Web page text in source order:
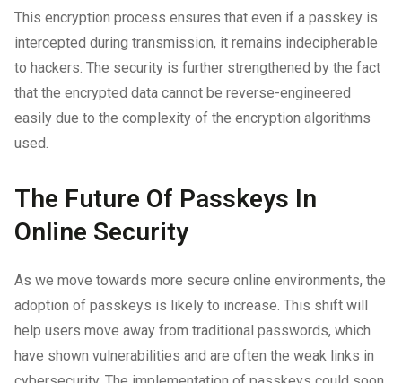
This encryption process ensures that even if a passkey is
intercepted during transmission, it remains indecipherable
to hackers. The security is further strengthened by the fact
that the encrypted data cannot be reverse-engineered
easily due to the complexity of the encryption algorithms
used.
The Future Of Passkeys In
Online Security
As we move towards more secure online environments, the
adoption of passkeys is likely to increase. This shift will
help users move away from traditional passwords, which
have shown vulnerabilities and are often the weak links in